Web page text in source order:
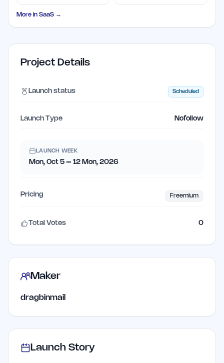
Insights
Tool
More in SaaS →
Project Details
Launch status Scheduled
Launch Type Nofollow
LAUNCH WEEK
Mon, Oct 5 – 12 Mon, 2026
Pricing Freemium
Total Votes 0
Maker
dragbinmail
Launch Story